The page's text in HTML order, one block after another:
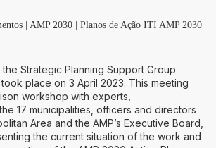
Strategic Planning Support Group
took place on 3 April 2023. This meeting
workshop with experts,
17 municipalities, officers and directors
Area and the AMP’s Executive Board,
the current situation of the work and